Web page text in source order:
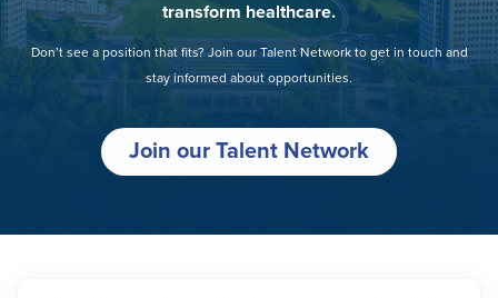
transform healthcare.
Don’t see a position that fits? Join our Talent Network to get in touch and
stay informed about opportunities.
Join our Talent Network